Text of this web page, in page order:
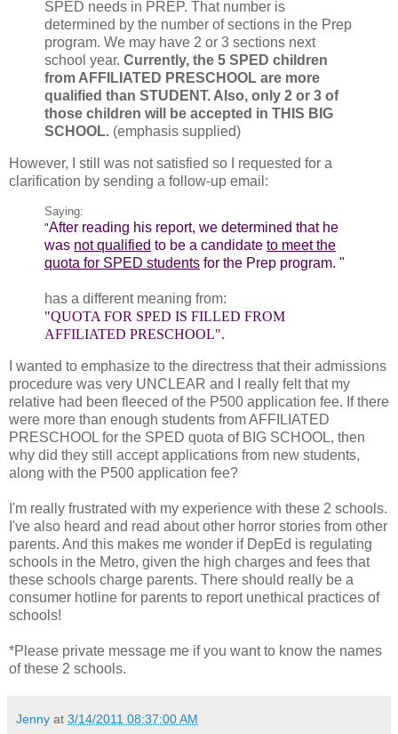
SPED needs in PREP. That number is
determined by the number of sections in the Prep
program. We may have 2 or 3 sections next
school year. Currently, the 5 SPED children
from AFFILIATED PRESCHOOL are more
qualified than STUDENT. Also, only 2 or 3 of
those children will be accepted in THIS BIG
SCHOOL. (emphasis supplied)
However, I still was not satisfied so I requested for a
clarification by sending a follow-up email:
Saying:
"After reading his report, we determined that he
was not qualified to be a candidate to meet the
quota for SPED students for the Prep program. "
has a different meaning from:
"QUOTA FOR SPED IS FILLED FROM
AFFILIATED PRESCHOOL".
I wanted to emphasize to the directress that their admissions
procedure was very UNCLEAR and I really felt that my
relative had been fleeced of the P500 application fee. If there
were more than enough students from AFFILIATED
PRESCHOOL for the SPED quota of BIG SCHOOL, then
why did they still accept applications from new students,
along with the P500 application fee?
I'm really frustrated with my experience with these 2 schools.
I've also heard and read about other horror stories from other
parents. And this makes me wonder if DepEd is regulating
schools in the Metro, given the high charges and fees that
these schools charge parents. There should really be a
consumer hotline for parents to report unethical practices of
schools!
*Please private message me if you want to know the names
of these 2 schools.
Jenny at 3/14/2011 08:37:00 AM